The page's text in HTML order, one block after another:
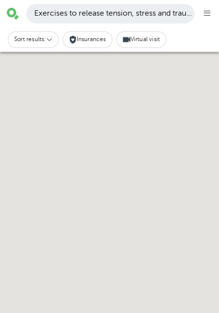
Exercises to release tension, stress and trauma ·
Sort results: Insurances Virtual visit